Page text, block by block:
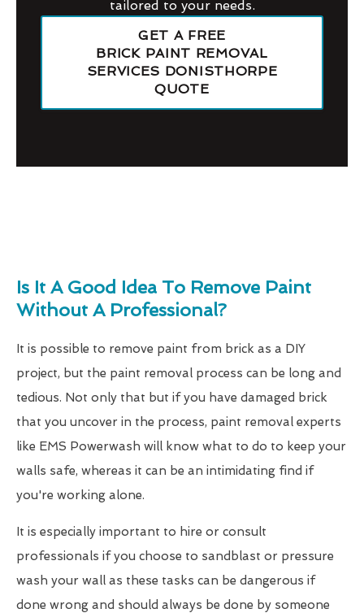
tailored to your needs.
GET A FREE
BRICK PAINT REMOVAL
SERVICES DONISTHORPE
QUOTE
Is It A Good Idea To Remove Paint
Without A Professional?
It is possible to remove paint from brick as a DIY
project, but the paint removal process can be long and
tedious. Not only that but if you have damaged brick
that you uncover in the process, paint removal experts
like EMS Powerwash will know what to do to keep your
walls safe, whereas it can be an intimidating find if
you're working alone.
It is especially important to hire or consult
professionals if you choose to sandblast or pressure
wash your wall as these tasks can be dangerous if
done wrong and should always be done by someone